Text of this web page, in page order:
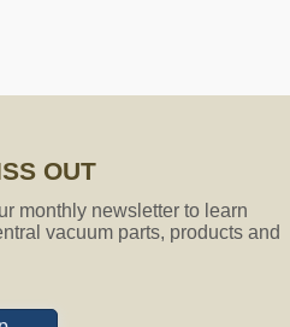
It is made to be short
a problem at all.
OUT
monthly newsletter to learn
vacuum parts, products and